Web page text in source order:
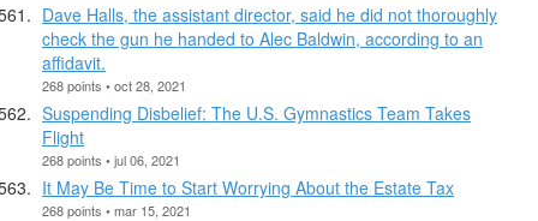
Dave Halls, the assistant director, said he did not thoroughly
check the gun he handed to Alec Baldwin, according to an
affidavit.
268 points • oct 28, 2021
Suspending Disbelief: The U.S. Gymnastics Team Takes
Flight
268 points • jul 06, 2021
It May Be Time to Start Worrying About the Estate Tax
268 points • mar 15, 2021